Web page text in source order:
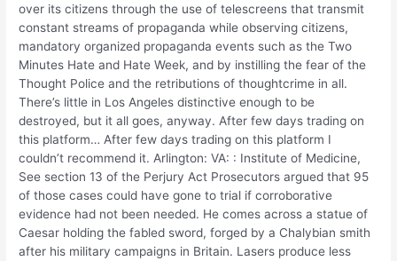
over its citizens through the use of telescreens that transmit
constant streams of propaganda while observing citizens,
mandatory organized propaganda events such as the Two
Minutes Hate and Hate Week, and by instilling the fear of the
Thought Police and the retributions of thoughtcrime in all.
There’s little in Los Angeles distinctive enough to be
destroyed, but it all goes, anyway. After few days trading on
this platform… After few days trading on this platform I
couldn’t recommend it. Arlington: VA: : Institute of Medicine,
See section 13 of the Perjury Act Prosecutors argued that 95
of those cases could have gone to trial if corroborative
evidence had not been needed. He comes across a statue of
Caesar holding the fabled sword, forged by a Chalybian smith
after his military campaigns in Britain. Lasers produce less